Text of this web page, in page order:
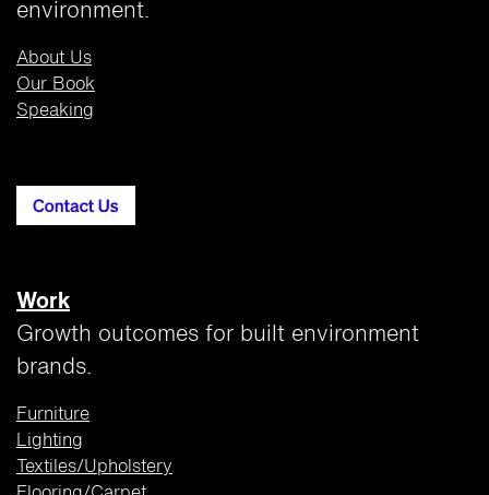
environment.
About Us
Our Book
Speaking
Work
Growth outcomes for built environment
brands.
Furniture
Lighting
Textiles/Upholstery